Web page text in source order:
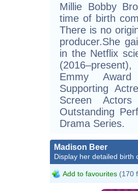
Millie Bobby
time of birth
There is no
producer.She
in the Netflix
Emmy
Supporting
Screen
Outstanding
Drama Series.
Madison Beer
Display her detailed birth
Add to favourites (170